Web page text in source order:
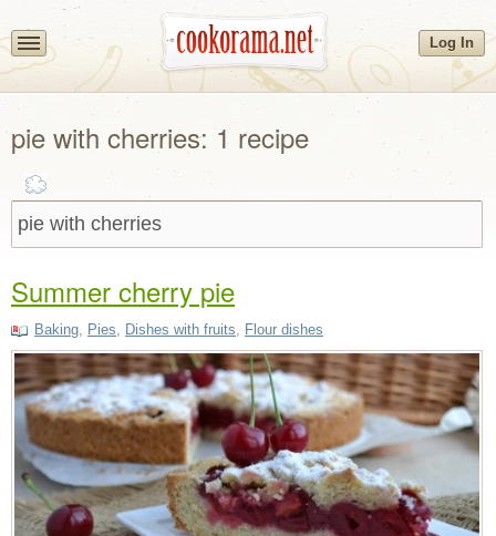
Log In
pie with cherries: 1 recipe
Summer cherry pie
Baking, Pies, Dishes with fruits, Flour dishes